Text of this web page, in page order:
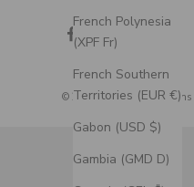
French Polynesia
(XPF Fr)
French Southern
Territories (EUR €)
Gabon (USD $)
Gambia (GMD D)
© 2026 - Staghead Designs